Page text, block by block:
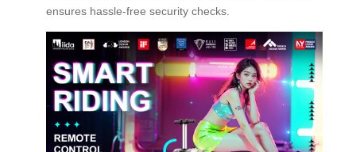
ensures hassle-free security checks.